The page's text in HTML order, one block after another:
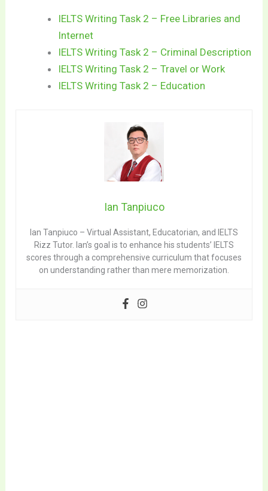
IELTS Writing Task 2 – Free Libraries and
Internet
IELTS Writing Task 2 – Criminal Description
IELTS Writing Task 2 – Travel or Work
IELTS Writing Task 2 – Education
Ian Tanpiuco
Ian Tanpiuco – Virtual Assistant, Educatorian, and IELTS
Rizz Tutor. Ian’s goal is to enhance his students’ IELTS
scores through a comprehensive curriculum that focuses
on understanding rather than mere memorization.